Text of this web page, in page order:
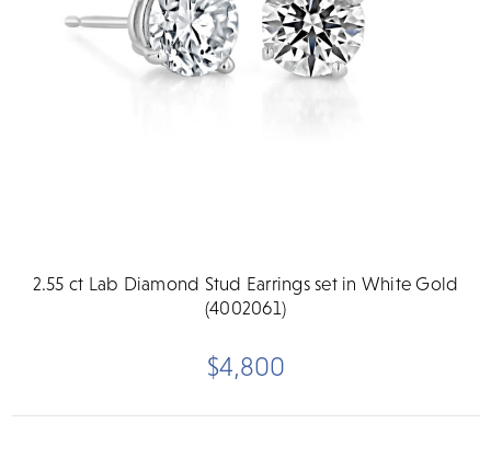
2.55 ct Lab Diamond Stud Earrings set in White Gold
(4002061)
$4,800